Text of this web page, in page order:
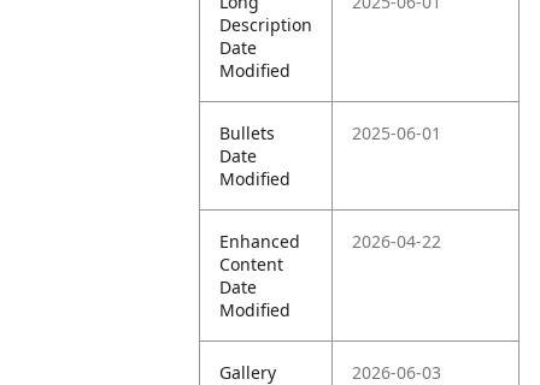
Description
Date
Modified
Bullets
Date
Modified
2025-06-01
Enhanced
Content
Date
Modified
2026-04-22
Gallery
2026-06-03